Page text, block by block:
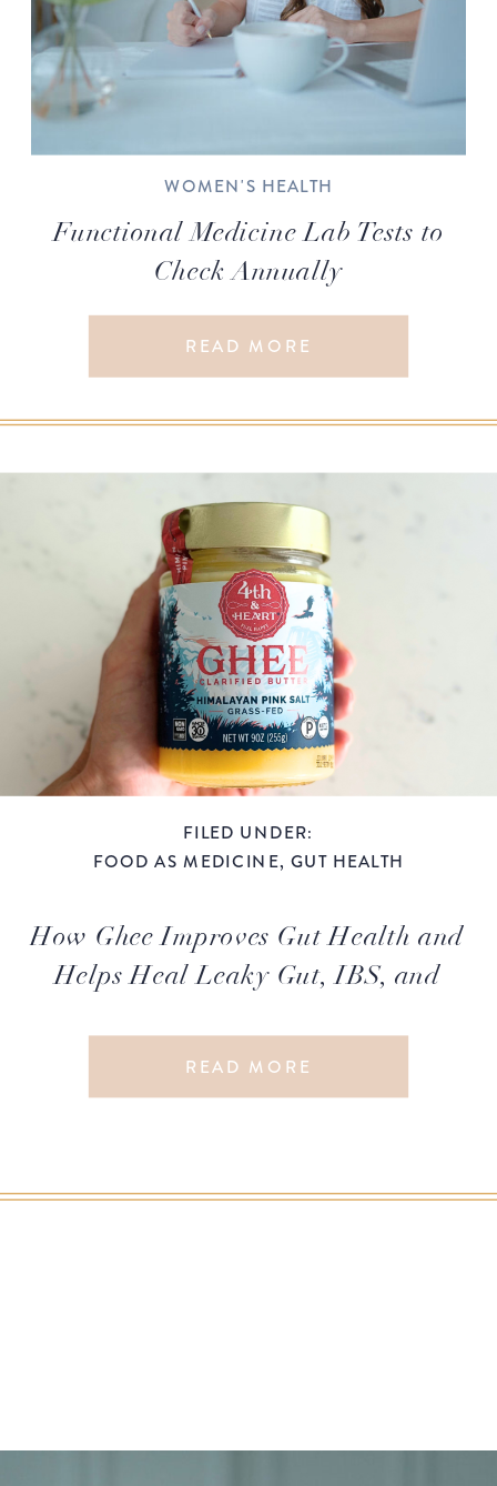
Functional Medicine Lab Tests to
Check Annually
READ MORE
WOMEN'S HEALTH
READ MORE
How Ghee Improves Gut Health and
Helps Heal Leaky Gut, IBS, and
FOOD AS MEDICINE, GUT HEALTH
FILED UNDER: